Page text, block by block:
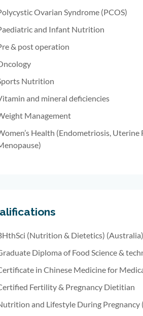
Ovarian Syndrome (PCOS)
and Infant Nutrition
& post operation
Nutrition
and mineral deficiencies
Management
Health (Endometriosis, Uterine
(Nutrition & Dietetics) (Australia)
Diploma of Food Science &
in Chinese Medicine for
Fertility & Pregnancy Dietitian
and Lifestyle During